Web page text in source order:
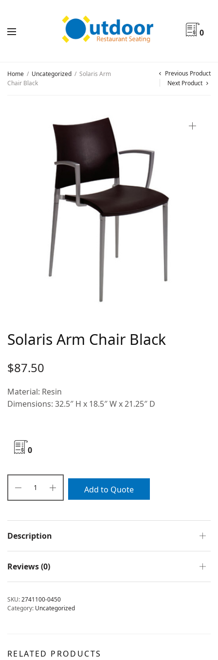
0
Home / Uncategorized / Solaris Arm
Chair Black
Previous Product
Next Product
Solaris Arm Chair Black
$87.50
Material: Resin
Dimensions: 32.5″ H x 18.5″ W x 21.25″ D
0
Add to Quote
Description
Reviews (0)
SKU:2741100-0450
Category: Uncategorized
RELATED PRODUCTS